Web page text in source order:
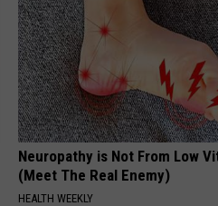
Neuropathy is Not From Low
(Meet The Real Enemy)
HEALTH WEEKLY